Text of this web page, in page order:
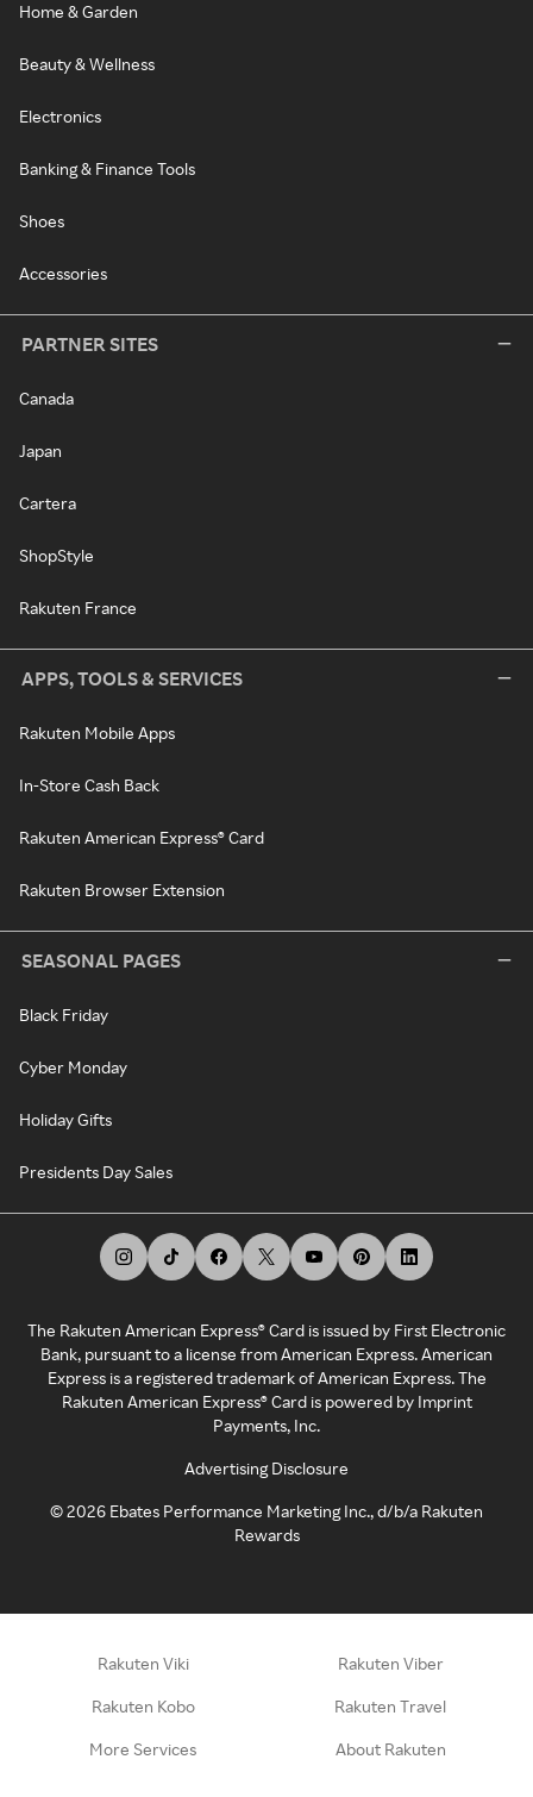
Home & Garden
Beauty & Wellness
Electronics
Banking & Finance Tools
Shoes
Accessories
PARTNER SITES
Canada
Japan
Cartera
ShopStyle
Rakuten France
APPS, TOOLS & SERVICES
Rakuten Mobile Apps
In-Store Cash Back
Rakuten American Express® Card
Rakuten Browser Extension
SEASONAL PAGES
Black Friday
Cyber Monday
Holiday Gifts
Presidents Day Sales
The Rakuten American Express® Card is issued by First Electronic
Bank, pursuant to a license from American Express. American
Express is a registered trademark of American Express. The
Rakuten American Express® Card is powered by Imprint
Payments, Inc.
Advertising Disclosure
©2026 Ebates Performance Marketing Inc., d/b/a Rakuten
Rewards
Rakuten Viki Rakuten Viber
Rakuten Kobo Rakuten Travel
More Services About Rakuten